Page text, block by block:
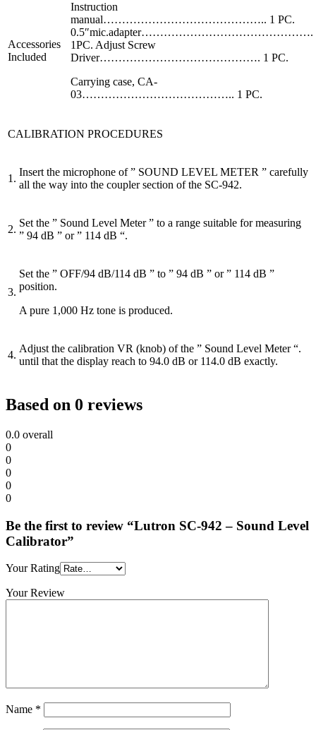
Accessories
Included
Instruction
manual…………………………………….. 1 PC.
0.5″mic.adapter……………………………………….
1PC. Adjust Screw
Driver……………………………………. 1 PC.
Carrying case, CA-
03………………………………….. 1 PC.
CALIBRATION PROCEDURES
1.
Insert the microphone of ” SOUND LEVEL METER ” carefully
all the way into the coupler section of the SC-942.
2.
Set the ” Sound Level Meter ” to a range suitable for measuring
” 94 dB ” or ” 114 dB “.
3.
Set the ” OFF/94 dB/114 dB ” to ” 94 dB ” or ” 114 dB ”
position.
A pure 1,000 Hz tone is produced.
4.
Adjust the calibration VR (knob) of the ” Sound Level Meter “.
until that the display reach to 94.0 dB or 114.0 dB exactly.
Based on 0 reviews
0.0 overall
0
0
0
0
0
Be the first to review “Lutron SC-942 – Sound Level
Calibrator”
Your Rating
Your Review
Name *